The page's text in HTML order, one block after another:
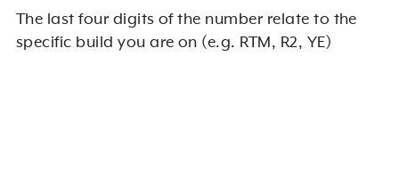
The last four digits of the number relate to the
specific build you are on (e.g. RTM, R2, YE)